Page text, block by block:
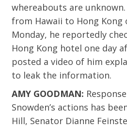
whereabouts are
from Hawaii to Hong Kong
Monday, he reportedly
Hong Kong hotel one day
posted a video of him
to leak the information.
AMY GOODMAN:
Snowden’s actions has
Hill, Senator Dianne